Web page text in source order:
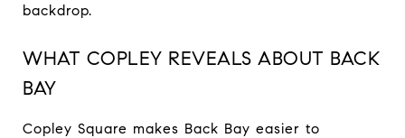
backdrop.
WHAT COPLEY REVEALS ABOUT BACK
BAY
Copley Square makes Back Bay easier to